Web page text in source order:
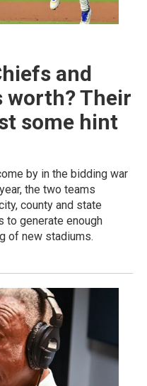
and
worth? Their
some hint
by in the bidding war
the two teams
county and state
to generate enough
of new stadiums.